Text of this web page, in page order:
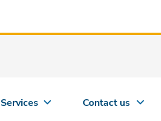
Services Contact us